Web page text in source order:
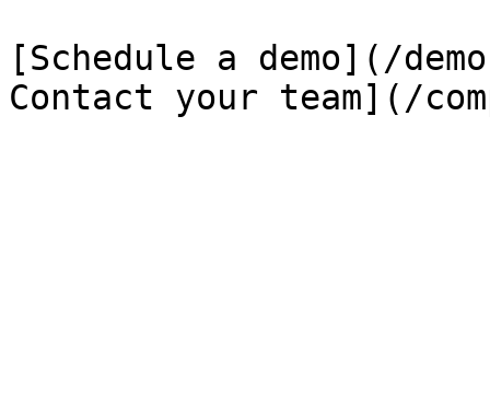
[Schedule a demo](/
Contact your team](/